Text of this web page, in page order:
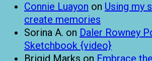
Connie Luayon on Using my
create memories
Sorina A. on Daler Rowney
Sketchbook {video}